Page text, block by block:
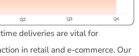
deliveries are vital for
in retail and e-commerce. Our